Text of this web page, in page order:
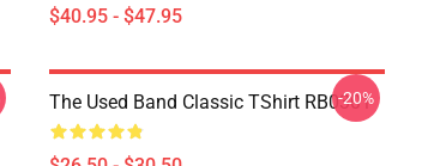
$40.95 - $47.95
The Used Band Classic TShirt RB0301
-20%